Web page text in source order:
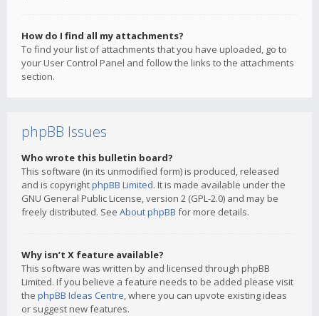
How do I find all my attachments?
To find your list of attachments that you have uploaded, go to
your User Control Panel and follow the links to the attachments
section.
phpBB Issues
Who wrote this bulletin board?
This software (in its unmodified form) is produced, released
and is copyrightphpBB Limited. It is made available under the
GNU General Public License, version 2 (GPL-2.0) and may be
freely distributed. See About phpBB for more details.
Why isn’t X feature available?
This software was written by and licensed through phpBB
Limited. If you believe a feature needs to be added please visit
the phpBB Ideas Centre, where you can upvote existing ideas
or suggest new features.